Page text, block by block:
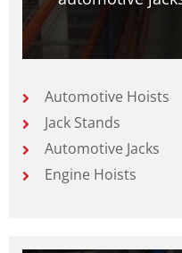
Automotive Hoists
Jack Stands
Automotive Jacks
Engine Hoists